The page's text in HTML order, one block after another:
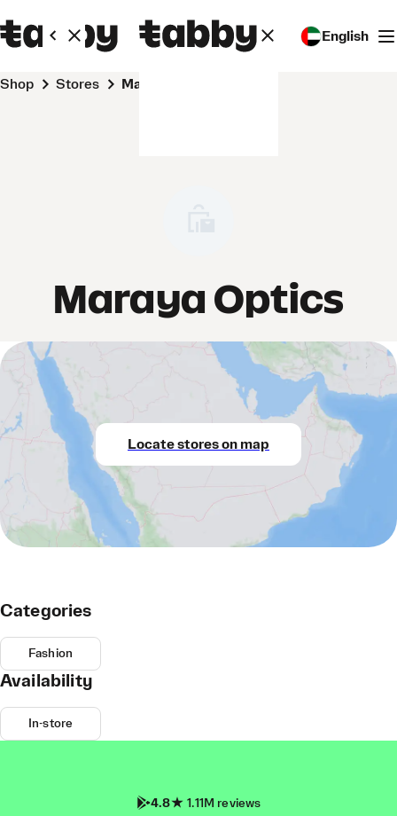
English
Shop Stores Maraya Optics
Maraya Optics
Locate stores on map
Categories
Fashion
Availability
In-store
4.8 1.11M reviews